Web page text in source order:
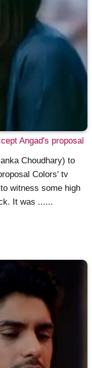
Angad's proposal
Choudhary) to
Colors' tv
witness some high
It was ......